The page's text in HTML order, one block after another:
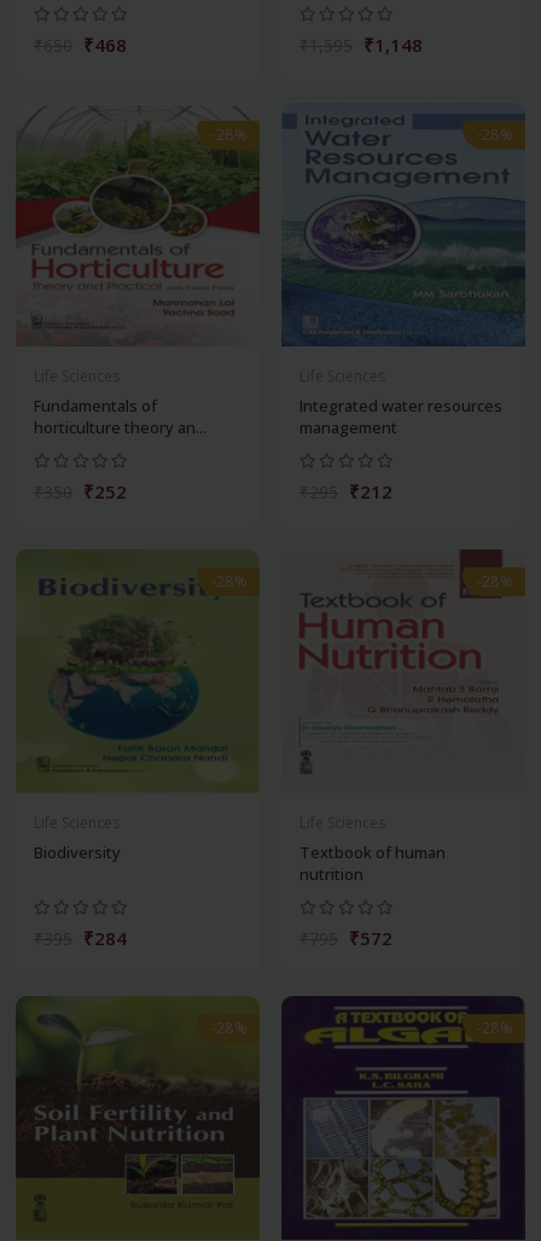
₹468 ₹1,148
-28%
Fundamentals of
horticulture theory an...
₹252
-28%
Integrated water resources
management
₹212
-28%
Biodiversity
₹284
-28%
Textbook of human
nutrition
₹572
-28% -28%